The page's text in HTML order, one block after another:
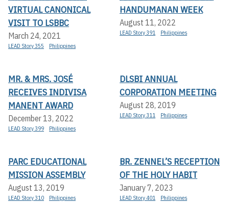
VIRTUAL CANONICAL
VISIT TO LSBBC
March 24, 2021
LEAD Story 355 Philippines
HANDUMANAN WEEK
August 11, 2022
LEAD Story 391 Philippines
MR. & MRS. JOSÉ
RECEIVES INDIVISA
MANENT AWARD
December 13, 2022
LEAD Story 399 Philippines
DLSBI ANNUAL
CORPORATION MEETING
August 28, 2019
LEAD Story 311 Philippines
PARC EDUCATIONAL
MISSION ASSEMBLY
August 13, 2019
LEAD Story 310 Philippines
BR. ZENNEL’S RECEPTION
OF THE HOLY HABIT
January 7, 2023
LEAD Story 401 Philippines